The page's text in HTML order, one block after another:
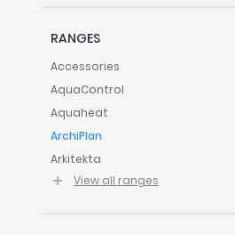
RANGES
Accessories
AquaControl
Aquaheat
ArchiPlan
Arkitekta
View all ranges